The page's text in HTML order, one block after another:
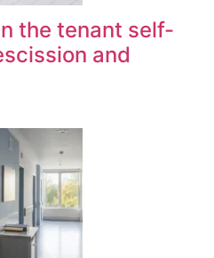
the tenant self-
and